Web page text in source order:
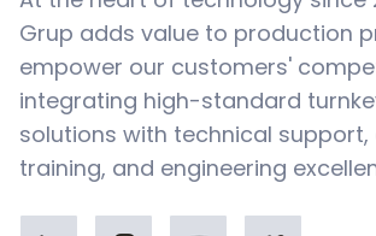
Grup adds value to production
empower our customers'
integrating high-standard
solutions with technical
training, and engineering